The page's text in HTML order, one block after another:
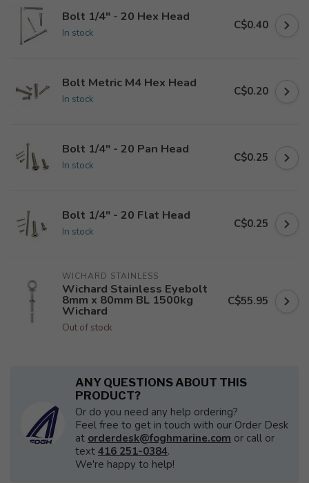
Bolt 1/4" - 20 Hex Head
In stock
C$0.40
Bolt Metric M4 Hex Head
In stock
C$0.20
Bolt 1/4" - 20 Pan Head
In stock
C$0.25
Bolt 1/4" - 20 Flat Head
In stock
C$0.25
WICHARD STAINLESS
Wichard Stainless Eyebolt
8mm x 80mm BL 1500kg
Wichard
Out of stock
C$55.95
ANY QUESTIONS ABOUT THIS
PRODUCT?
Or do you need any help ordering?
Feel free to get in touch with our Order Desk
at orderdesk@foghmarine.com or call or
text 416 251-0384.
We're happy to help!